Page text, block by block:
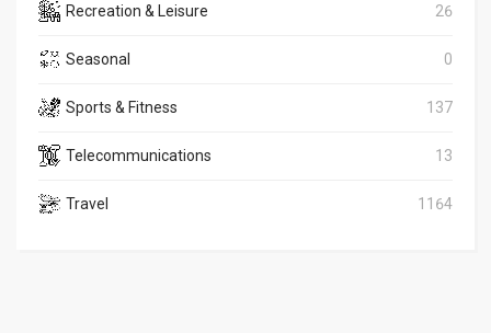
Recreation & Leisure 26
Seasonal 0
Sports & Fitness 137
Telecommunications 13
Travel 1164